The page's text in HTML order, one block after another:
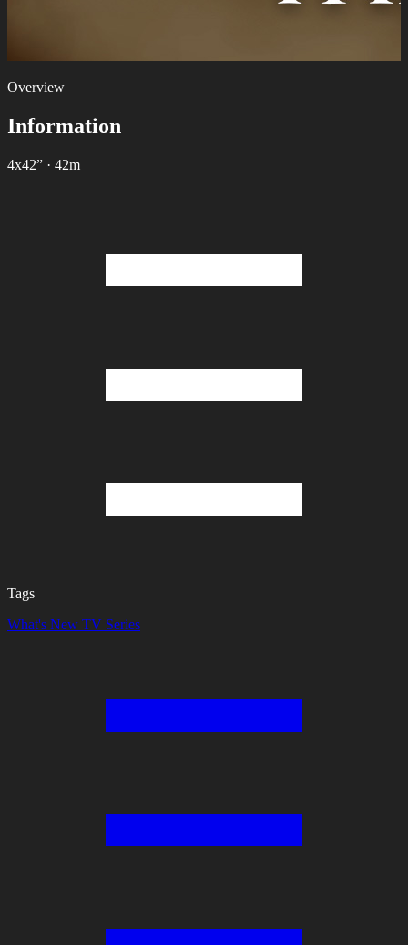
Overview
Information
4х42” · 42m
Tags
What's New TV Series